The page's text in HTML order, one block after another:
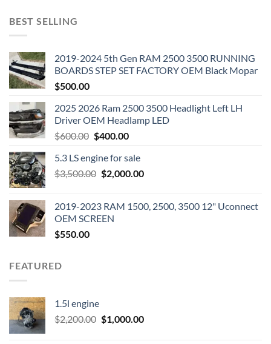
BEST SELLING
2019-2024 5th Gen RAM 2500 3500 RUNNING
BOARDS STEP SET FACTORY OEM Black Mopar
$500.00
2025 2026 Ram 2500 3500 Headlight Left LH
Driver OEM Headlamp LED
$600.00 Original
was:
$600.00.
$400.00Current
is:
$400.00.
5.3 LS engine for sale
$3,500.00 Original
$3,500.00.
$2,000.00Current
$2,000.00.
2019-2023 RAM 1500, 2500, 3500 12" Uconnect
OEM SCREEN
$550.00
FEATURED
1.5l engine
$2,200.00 Original
$1,000.00Current